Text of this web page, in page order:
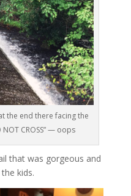
the end there facing the
CROSS” — oops
that was gorgeous and
kids.